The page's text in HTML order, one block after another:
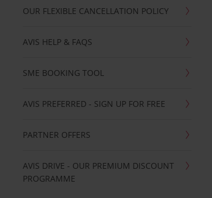
OUR FLEXIBLE CANCELLATION POLICY
AVIS HELP & FAQS
SME BOOKING TOOL
AVIS PREFERRED - SIGN UP FOR FREE
PARTNER OFFERS
AVIS DRIVE - OUR PREMIUM DISCOUNT
PROGRAMME